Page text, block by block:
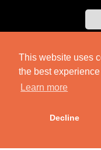
This website uses
the best
Learn more
Decline